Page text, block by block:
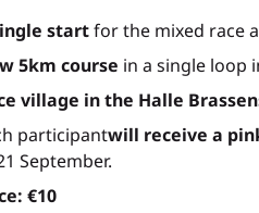
startfor the mixed race
5km course in a single loop
village in the Halle
participantwill receive a
September.
€10